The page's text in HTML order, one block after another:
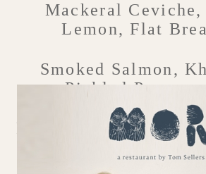
Mackeral
Lemon, Flat
Smoked Salmon,
Pickled Peppers
Parma Ham,
Toasted